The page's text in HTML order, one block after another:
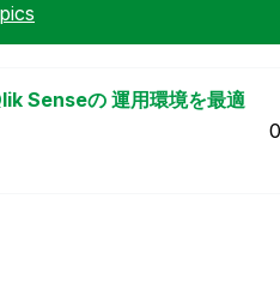
Senseの 運用環境を最適
0